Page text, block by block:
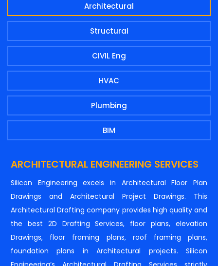
Architectural
Structural
CIVIL Eng
HVAC
Plumbing
BIM
ARCHITECTURAL ENGINEERING SERVICES
Silicon Engineering excels in Architectural Floor Plan
Drawings and Architectural Project Drawings. This
Architectural Drafting company provides high quality and
the best 2D Drafting Services, floor plans, elevation
Drawings, floor framing plans, roof framing plans,
foundation plans in Architectural projects. Silicon